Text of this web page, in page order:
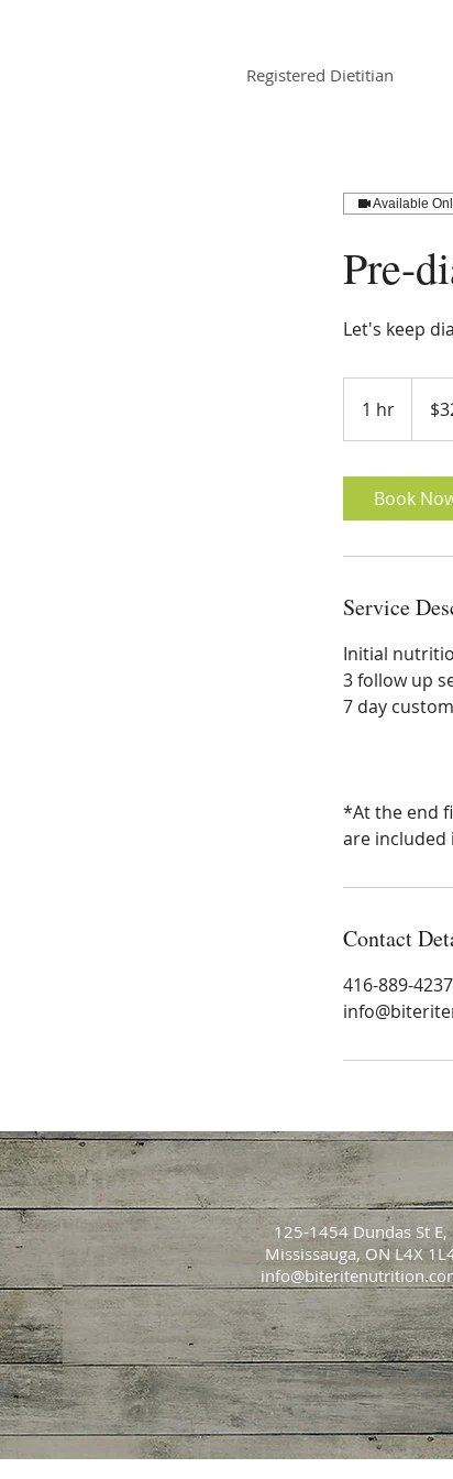
Registered Dietitian
Available
Pre-
Let's keep
1 hr
h
dollars
Book
Service
Initial
3 follow up
7 day
*At the end
are included
Contact
416-889-4237
125-1454 Dundas St E,
Mississauga, ON L4X